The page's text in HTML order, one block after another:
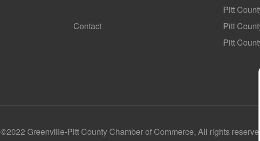
Contact
Pitt
Pitt
Pitt
©2022 Greenville-Pitt County Chamber of Commerce, All rights reserved